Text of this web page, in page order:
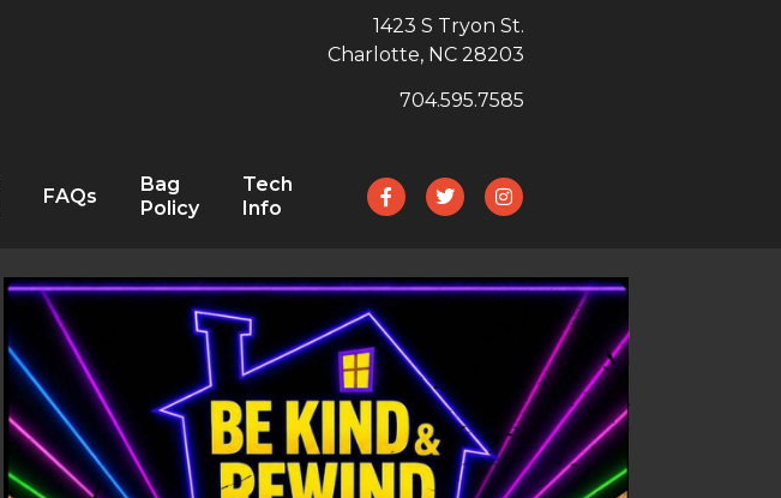
1423 S Tryon St.
Charlotte, NC 28203
704.595.7585
FAQs
Bag
Policy
Tech
Info